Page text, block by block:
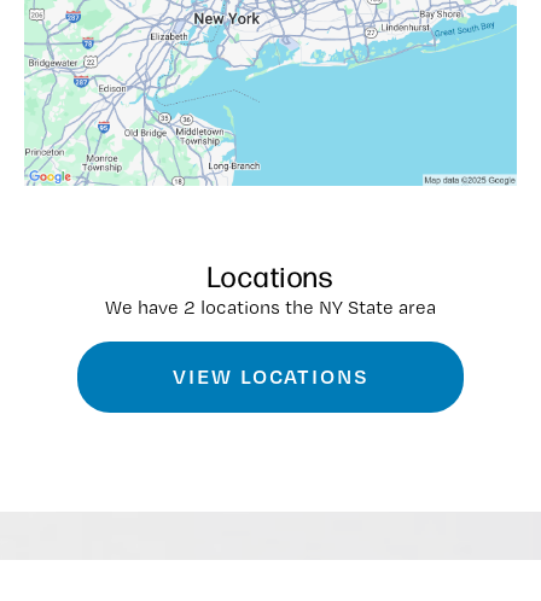
Locations
We have 2 locations the NY State area
VIEW LOCATIONS